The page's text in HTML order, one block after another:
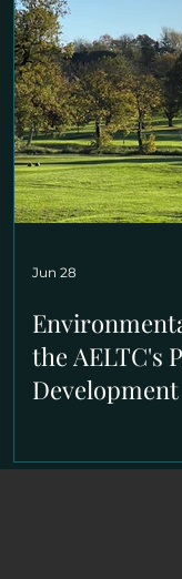
the AELTC's
Development
Jun 28